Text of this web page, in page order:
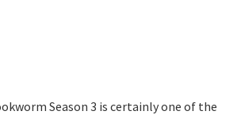
Season 3 is certainly one of the